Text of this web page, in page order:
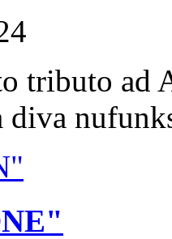
tributo ad
diva